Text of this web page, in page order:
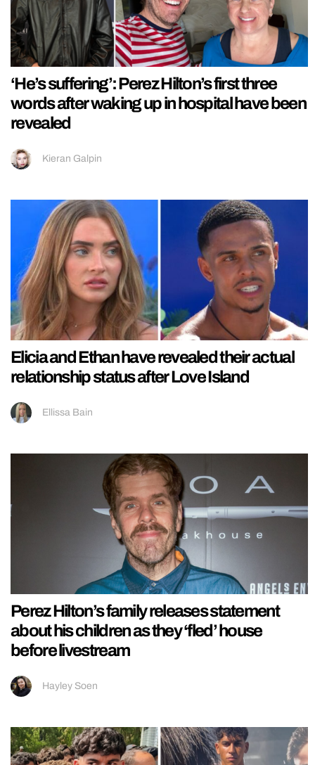
‘He’s suffering’: Perez Hilton’s first three
words after waking up in hospital have been
revealed
Kieran Galpin
Elicia and Ethan have revealed their actual
relationship status after Love Island
Ellissa Bain
Perez Hilton’s family releases statement
about his children as they ‘fled’ house
before livestream
Hayley Soen